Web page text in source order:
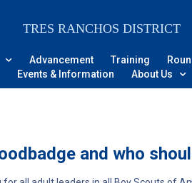
TRES RANCHOS DISTRICT
Advancement Training
Events & Information
About Us
and who